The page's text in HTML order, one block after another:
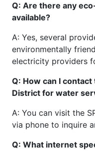
Q: Are there any
available?
A: Yes, several
environmentally
electricity providers
Q: How can I
District for water
A: You can visit the
via phone to inquire
Q: What internet